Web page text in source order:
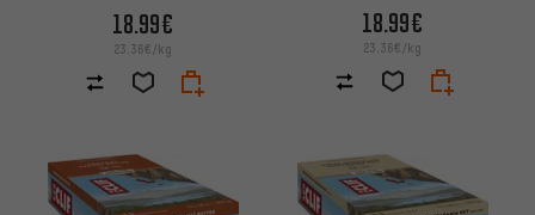
18.99€
23.36€/kg
18.99€
23.36€/kg